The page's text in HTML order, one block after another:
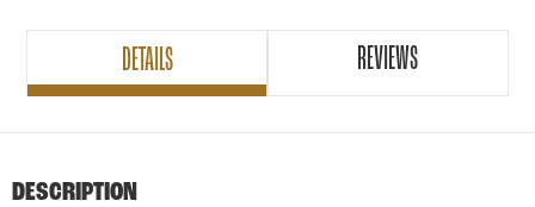
DETAILS REVIEWS
DESCRIPTION